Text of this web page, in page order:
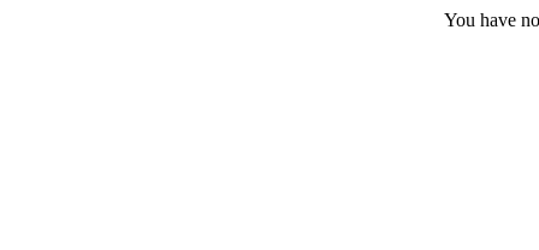
You have